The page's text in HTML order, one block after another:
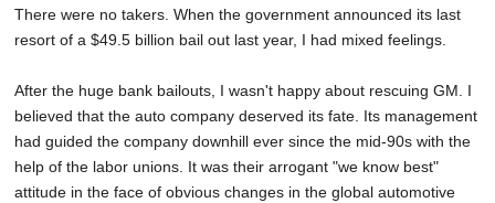
There were no takers. When the government announced its last
resort of a $49.5 billion bail out last year, I had mixed feelings.
After the huge bank bailouts, I wasn't happy about rescuing GM. I
believed that the auto company deserved its fate. Its management
had guided the company downhill ever since the mid-90s with the
help of the labor unions. It was their arrogant "we know best"
attitude in the face of obvious changes in the global automotive